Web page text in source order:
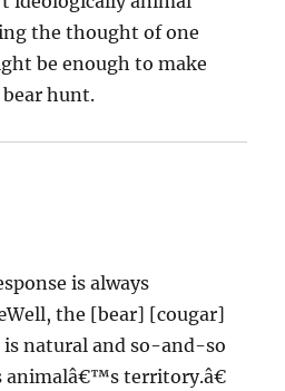
the thought of one
be enough to make
bear hunt.
is always
the [bear] [cougar]
natural and so-and-so
animalâ€™s territory.â€